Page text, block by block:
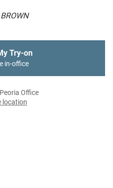
Try-on
in-office
Office
location